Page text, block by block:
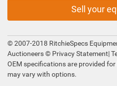
Sell your
© 2007-2018 RitchieSpecs
Auctioneers © Privacy Statement|
OEM specifications are provided
may vary with options.